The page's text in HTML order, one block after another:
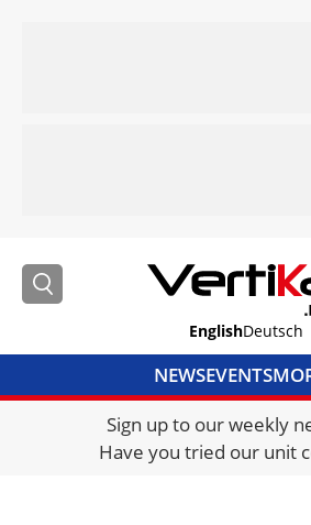
EnglishDeutsch
NEWSEVENTS
DIRECTORY
JOBS
Sign up to our weekly
Have you tried our unit